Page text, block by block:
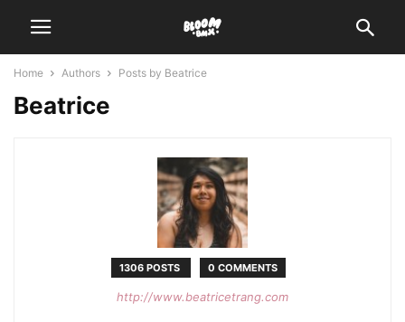
Home Authors Posts by Beatrice
Beatrice
1306 POSTS 0 COMMENTS
http://www.beatricetrang.com